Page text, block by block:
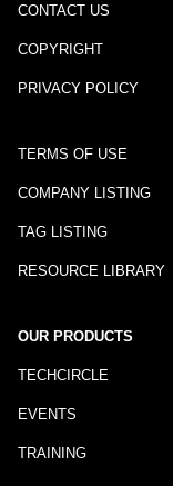
CONTACT US
COPYRIGHT
PRIVACY POLICY
TERMS OF USE
COMPANY LISTING
TAG LISTING
RESOURCE LIBRARY
OUR PRODUCTS
TECHCIRCLE
EVENTS
TRAINING